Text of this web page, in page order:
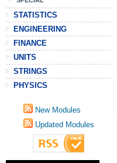
STATISTICS
ENGINEERING
FINANCE
UNITS
STRINGS
PHYSICS
New Modules
Updated Modules